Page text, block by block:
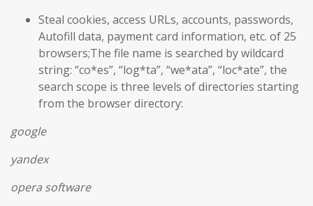
Steal cookies, access URLs, accounts, passwords,
Autofill data, payment card information, etc. of 25
browsers;The file name is searched by wildcard
string: “co*es”, “log*ta”, “we*ata”, “loc*ate”, the
search scope is three levels of directories starting
from the browser directory:
google
yandex
opera software